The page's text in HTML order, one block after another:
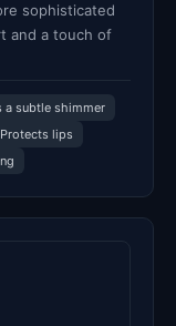
sophisticated
and a touch of
a subtle shimmer
Protects lips